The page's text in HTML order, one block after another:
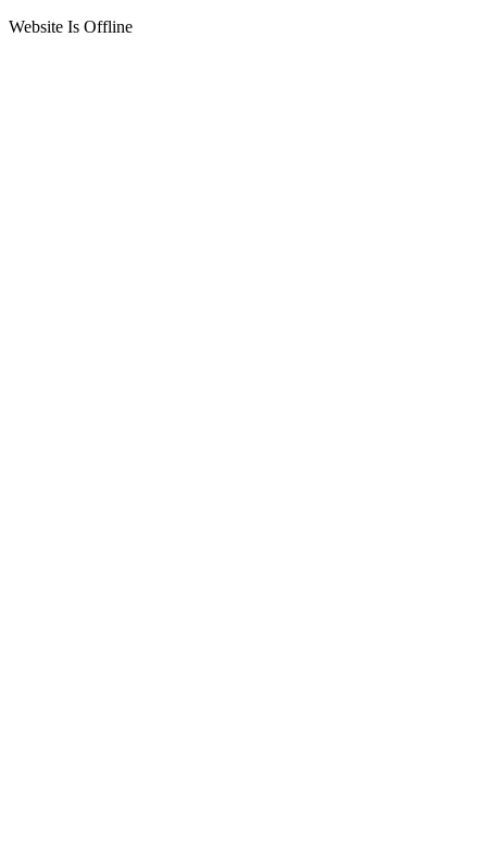
Website Is Offline